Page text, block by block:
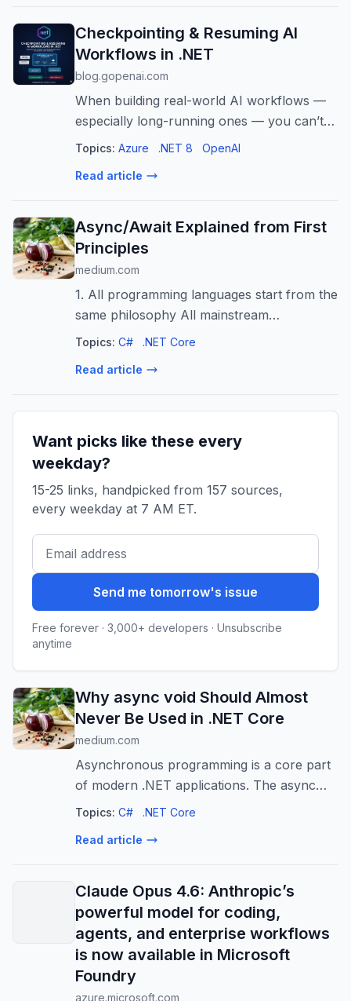
Checkpointing & Resuming AI
Workflows in .NET
blog.gopenai.com
When building real-world AI workflows —
especially long-running ones — you can’t
always expect the entire process to
GoPenAI »
Topics: Azure .NET 8 OpenAI
Read article
Async/Await Explained from First
Principles
medium.com
1. All programming languages start from the
same philosophy All mainstream
programming languages are built on the
Topics: C# .NET Core
Read article
Want picks like these every
weekday?
15-25 links, handpicked from 157 sources,
every weekday at 7 AM ET.
Send me tomorrow's issue
Free forever · 3,000+ developers · Unsubscribe
anytime
Why async void Should Almost
Never Be Used in .NET Core
medium.com
Asynchronous programming is a core part
of modern .NET applications. The async
and await keywords make it easier to write
Topics: C# .NET Core
Read article
Claude Opus 4.6: Anthropic’s
powerful model for coding,
agents, and enterprise workflows
is now available in Microsoft
Foundry
azure.microsoft.com